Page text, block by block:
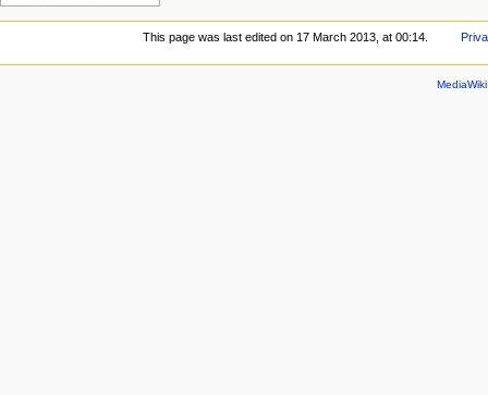
This page was last edited on 17 March 2013, at 00:14.